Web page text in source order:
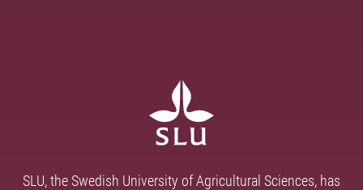
SLU, the Swedish University of Agricultural Sciences, has